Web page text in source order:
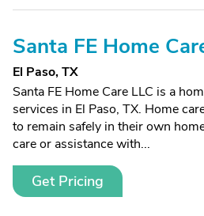
Santa FE Home
El Paso, TX
Santa FE Home Care LLC is a
services in El Paso, TX. Home
to remain safely in their own
care or assistance with...
Get Pricing